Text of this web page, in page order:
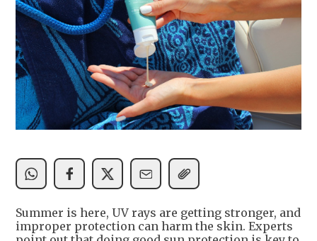
Summer is here, UV rays are getting stronger, and
improper protection can harm the skin. Experts